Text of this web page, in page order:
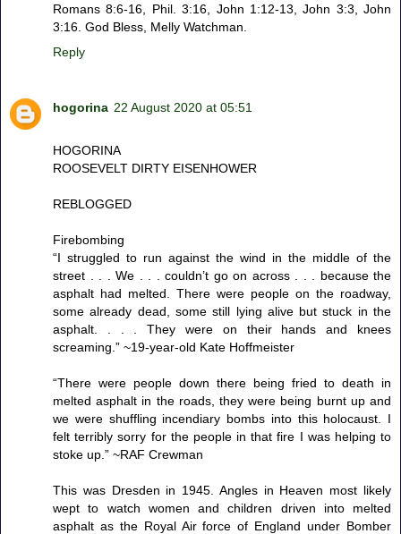
Romans 8:6-16, Phil. 3:16, John 1:12-13, John 3:3, John
3:16. God Bless, Melly Watchman.
Reply
hogorina 22 August 2020 at 05:51
HOGORINA
ROOSEVELT DIRTY EISENHOWER
REBLOGGED
Firebombing
“I struggled to run against the wind in the middle of the
street . . . We . . . couldn’t go on across . . . because the
asphalt had melted. There were people on the roadway,
some already dead, some still lying alive but stuck in the
asphalt. . . . They were on their hands and knees
screaming.” ~19-year-old Kate Hoffmeister
“There were people down there being fried to death in
melted asphalt in the roads, they were being burnt up and
we were shuffling incendiary bombs into this holocaust. I
felt terribly sorry for the people in that fire I was helping to
stoke up.” ~RAF Crewman
This was Dresden in 1945. Angles in Heaven most likely
wept to watch women and children driven into melted
asphalt as the Royal Air force of England under Bomber